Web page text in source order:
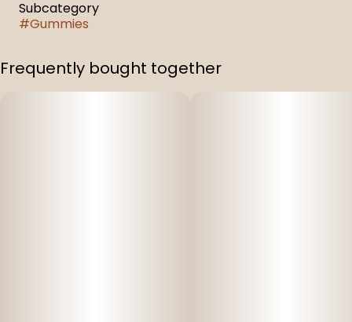
Subcategory
#Gummies
Frequently bought together